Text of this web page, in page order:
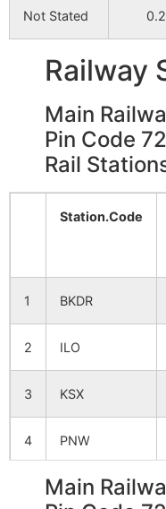
Not Stated
Railway
Main
Pin Code
Rail
Station.Code
1 BKDR
2 ILO
3 KSX
4 PNW
SSIA
Main